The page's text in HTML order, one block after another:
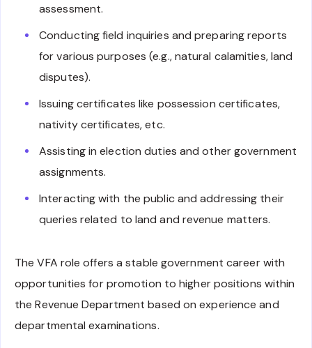
assessment.
Conducting field inquiries and preparing reports
for various purposes (e.g., natural calamities, land
disputes).
Issuing certificates like possession certificates,
nativity certificates, etc.
Assisting in election duties and other government
assignments.
Interacting with the public and addressing their
queries related to land and revenue matters.
The VFA role offers a stable government career with
opportunities for promotion to higher positions within
the Revenue Department based on experience and
departmental examinations.